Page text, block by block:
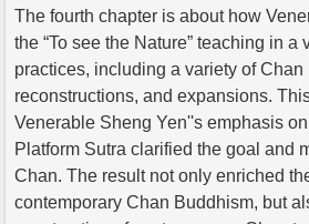
The fourth chapter is about how
the “To see the Nature” teaching in a
practices, including a variety of Chan
reconstructions, and expansions.
Venerable Sheng Yen''s emphasis
Platform Sutra clarified the goal and
Chan. The result not only enriched
contemporary Chan Buddhism, but